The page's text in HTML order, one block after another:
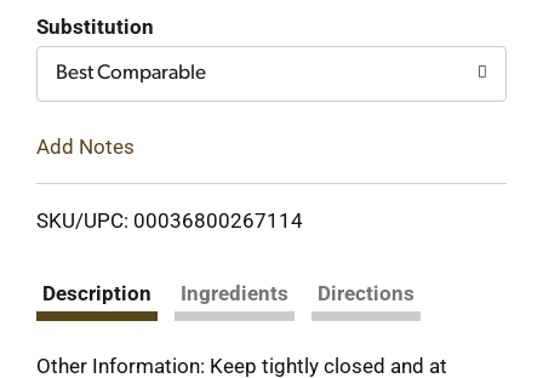
Substitution
Best Comparable
Add Notes
SKU/UPC: 00036800267114
Description Ingredients Directions
Other Information: Keep tightly closed and at